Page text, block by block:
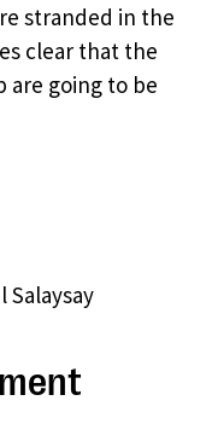
stranded in the
clear that the
are going to be